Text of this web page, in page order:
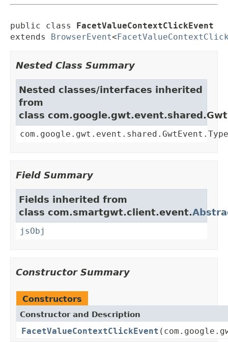
public class
FacetValueContextClickEvent
extends
BrowserEvent<
Nested Class Summary
Nested classes/interfaces inherited
from
class
Field Summary
Fields inherited from
class com.smartgwt.client.event.
jsObj
Constructor Summary
Constructors
Constructor and Description
FacetValueContextClickEvent